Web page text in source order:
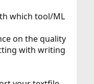
which tool/ML
on the quality
with writing